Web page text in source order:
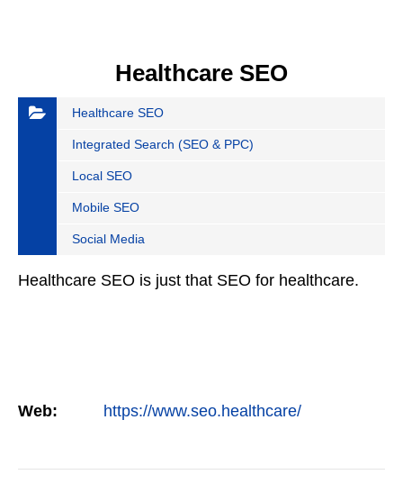
Healthcare SEO
Healthcare SEO
Integrated Search (SEO & PPC)
Local SEO
Mobile SEO
Social Media
Healthcare SEO is just that SEO for healthcare.
Web: https://www.seo.healthcare/